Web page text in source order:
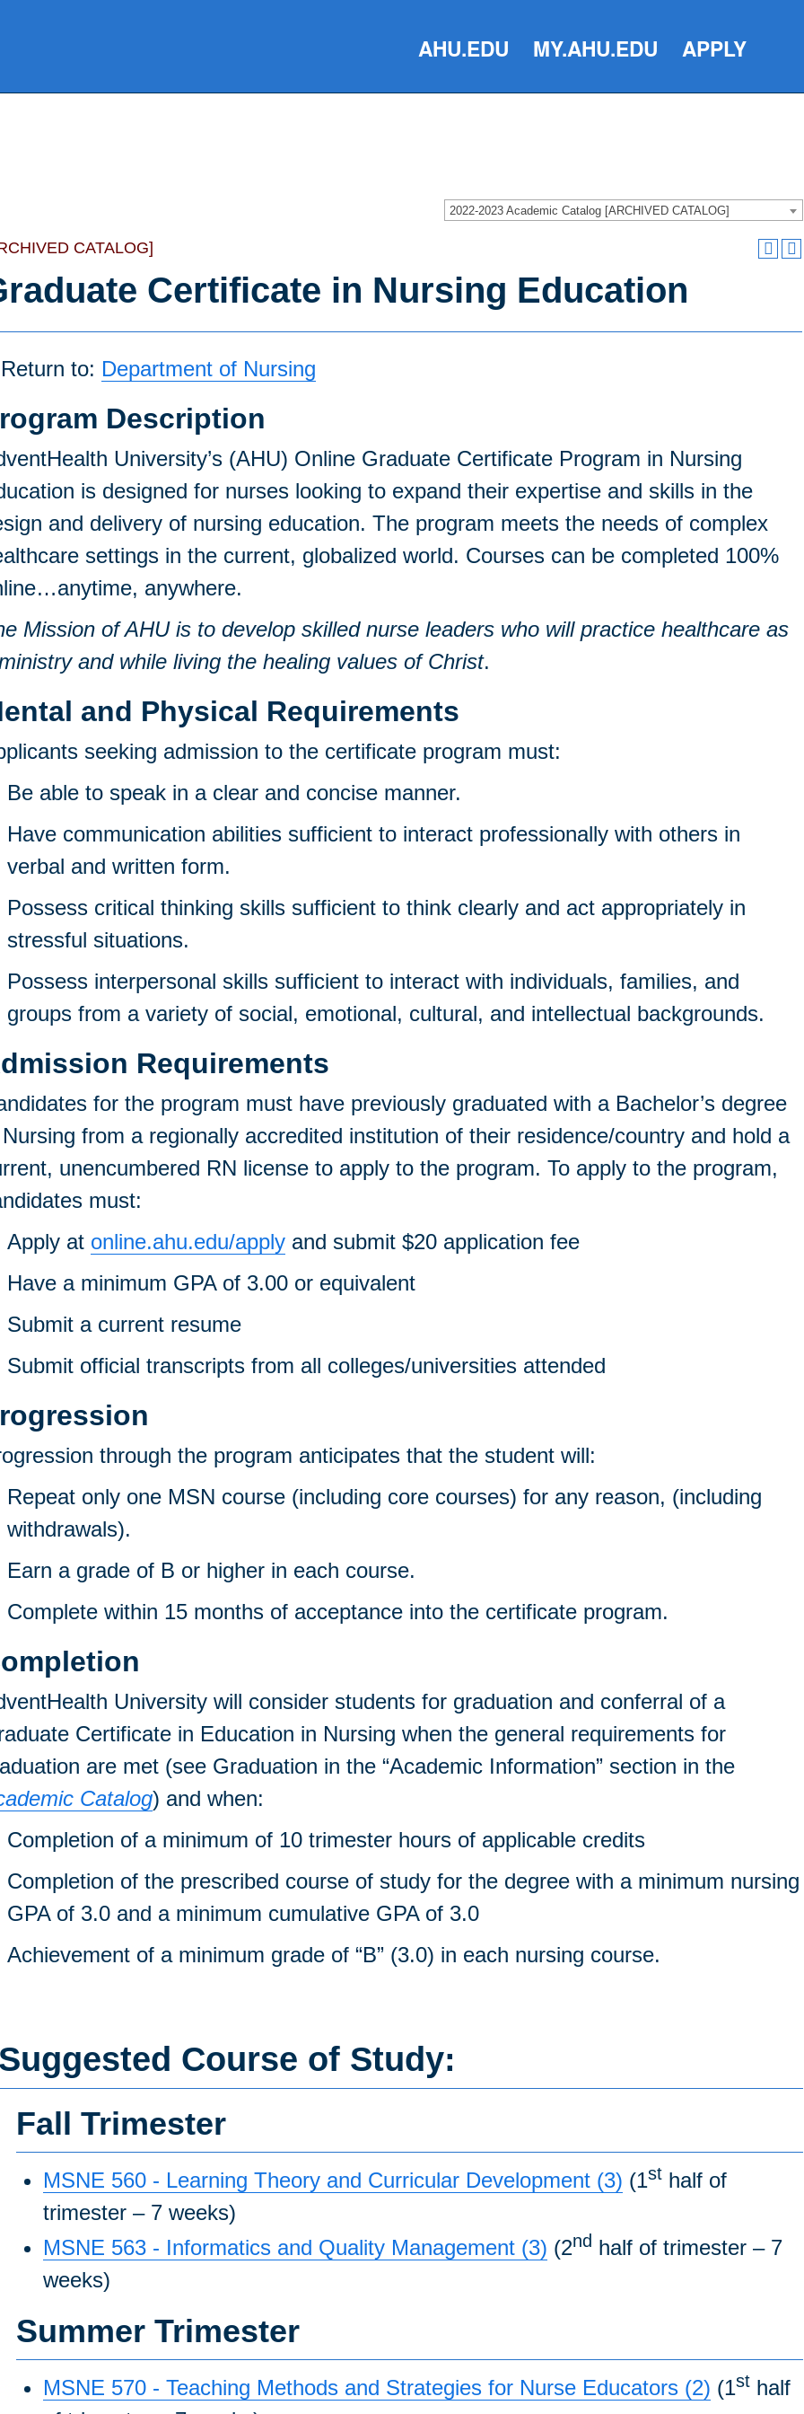
AHU.EDU MY.AHU.EDU APPLY
2022-2023 Academic Catalog [ARCHIVED CATALOG]
CATALOG]
Certificate in Nursing Education
to: Department of Nursing
Description
University’s (AHU) Online Graduate Certificate Program in Nursing
is designed for nurses looking to expand their expertise and skills in the
and delivery of nursing education. The program meets the needs of complex
settings in the current, globalized world. Courses can be completed 100%
anywhere.
Mission of AHU is to develop skilled nurse leaders who will practice healthcare as
and while living the healing values of Christ.
and Physical Requirements
seeking admission to the certificate program must:
Be able to speak in a clear and concise manner.
Have communication abilities sufficient to interact professionally with others in
verbal and written form.
Possess critical thinking skills sufficient to think clearly and act appropriately in
stressful situations.
Possess interpersonal skills sufficient to interact with individuals, families, and
groups from a variety of social, emotional, cultural, and intellectual backgrounds.
Requirements
for the program must have previously graduated with a Bachelor’s degree
from a regionally accredited institution of their residence/country and hold a
unencumbered RN license to apply to the program. To apply to the program,
must:
Apply at online.ahu.edu/apply and submit $20 application fee
Have a minimum GPA of 3.00 or equivalent
Submit a current resume
Submit official transcripts from all colleges/universities attended
through the program anticipates that the student will:
Repeat only one MSN course (including core courses) for any reason, (including
withdrawals).
Earn a grade of B or higher in each course.
Complete within 15 months of acceptance into the certificate program.
University will consider students for graduation and conferral of a
Certificate in Education in Nursing when the general requirements for
are met (see Graduation in the “Academic Information” section in the
Catalog) and when:
Completion of a minimum of 10 trimester hours of applicable credits
Completion of the prescribed course of study for the degree with a minimum nursing
GPA of 3.0 and a minimum cumulative GPA of 3.0
Achievement of a minimum grade of “B” (3.0) in each nursing course.
Course of Study:
Fall Trimester
MSNE 560 - Learning Theory and Curricular Development (3) (1st half of
trimester – 7 weeks)
MSNE 563 - Informatics and Quality Management (3) (2nd half of trimester – 7
weeks)
Summer Trimester
MSNE 570 - Teaching Methods and Strategies for Nurse Educators (2) (1st half